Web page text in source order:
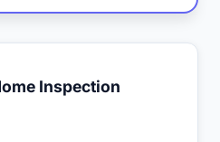
Inspection